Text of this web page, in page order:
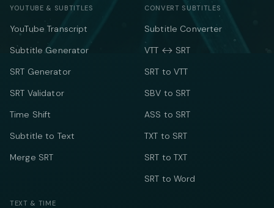
YOUTUBE & SUBTITLES
YouTube Transcript
Subtitle Generator
SRT Generator
SRT Validator
Time Shift
Subtitle to Text
Merge SRT
CONVERT SUBTITLES
Subtitle Converter
VTT ↔ SRT
SRT to VTT
SBV to SRT
ASS to SRT
TXT to SRT
SRT to TXT
SRT to Word
TEXT & TIME